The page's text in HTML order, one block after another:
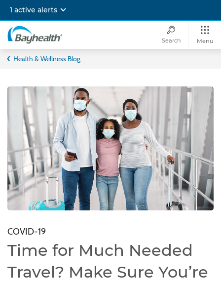
main
content
1 active alerts
Bayhealth
Search Menu
Health & Wellness Blog
COVID-19
Time for Much Needed
Travel? Make Sure You’re